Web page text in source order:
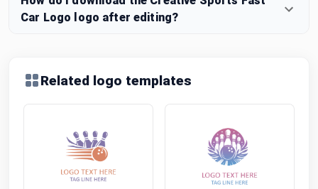
Car Logo logo after editing?
Related logo templates